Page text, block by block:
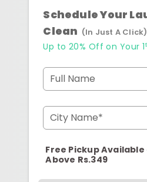
Schedule Your
Clean (In Just A Click)
Up to 20% Off on Your 1
Full Name
City Name*
Free Pickup
Above Rs.349